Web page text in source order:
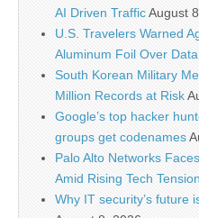
AI Driven TrafficAugust
U.S. Travelers Warned
Aluminum Foil Over
South Korean Military
Million Records at Risk
Google’s top hacker
groups get codenames
Palo Alto Networks
Amid Rising Tech
Why IT security’s future